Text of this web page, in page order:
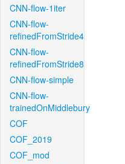
CNN-flow-1iter
CNN-flow-
refinedFromStride4
CNN-flow-
refinedFromStride8
CNN-flow-simple
CNN-flow-
trainedOnMiddlebury
COF
COF_2019
COF_mod